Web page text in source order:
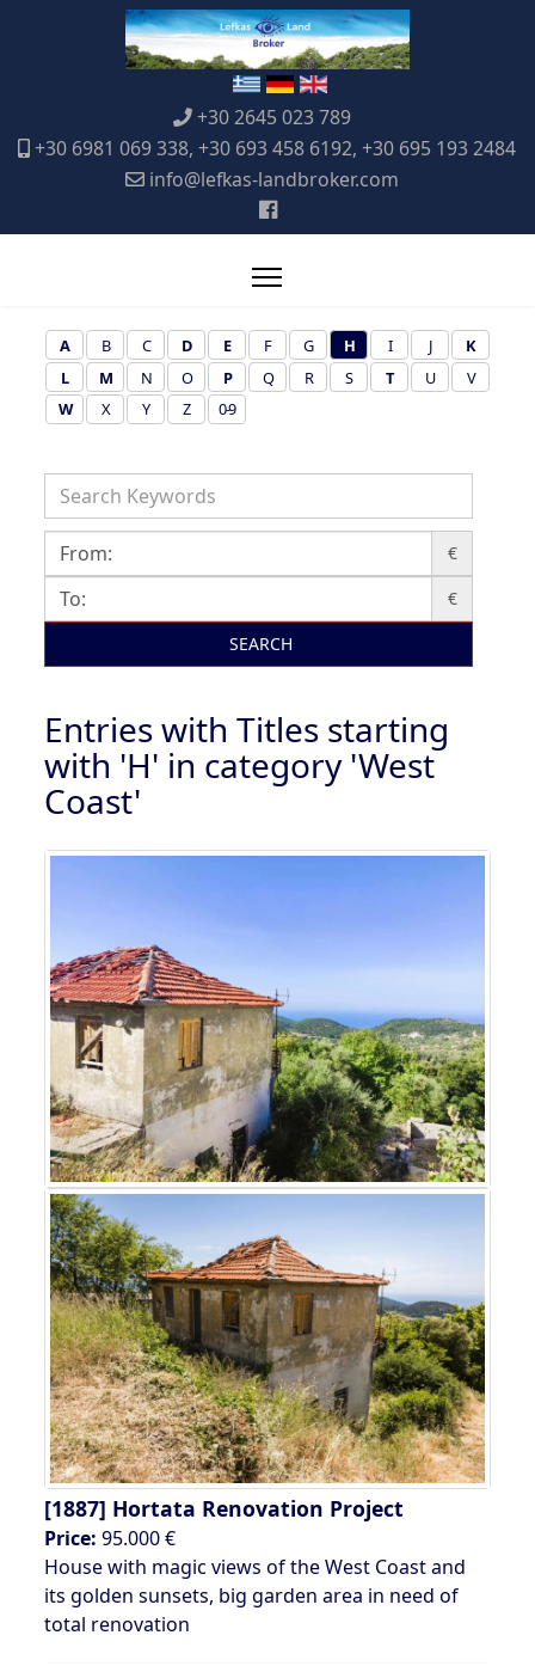
+30 2645 023 789
+30 6981 069 338, +30 693 458 6192, +30 695 193 2484
info@lefkas-landbroker.com
A B C D E F G H I J
K
L
M N O P Q R S T U
V
W
X Y Z 0-9
€
€
SEARCH
Entries with Titles starting
with 'H' in category 'West
Coast'
[1887] Hortata Renovation Project
Price: 95.000 €
House with magic views of the West Coast and
its golden sunsets, big garden area in need of
total renovation